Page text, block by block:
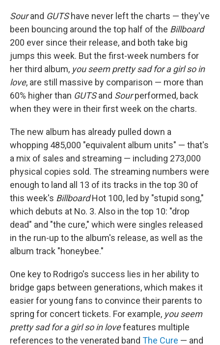
Sourand GUTShave never left the charts — they've
been bouncing around the top half of the Billboard
200 ever since their release, and both take big
jumps this week. But the first-week numbers for
her third album, you seem pretty sad for a girl so in
love, are still massive by comparison — more than
60% higher than GUTSand Sourperformed, back
when they were in their first week on the charts.
The new album has already pulled down a
whopping 485,000 "equivalent album units" — that's
a mix of sales and streaming — including 273,000
physical copies sold. The streaming numbers were
enough to land all 13 of its tracks in the top 30 of
this week's BillboardHot 100, led by "stupid song,"
which debuts at No. 3. Also in the top 10: "drop
dead" and "the cure," which were singles released
in the run-up to the album's release, as well as the
album track "honeybee."
One key to Rodrigo's success lies in her ability to
bridge gaps between generations, which makes it
easier for young fans to convince their parents to
spring for concert tickets. For example, you seem
pretty sad for a girl so in lovefeatures multiple
references to the venerated band The Cure — and